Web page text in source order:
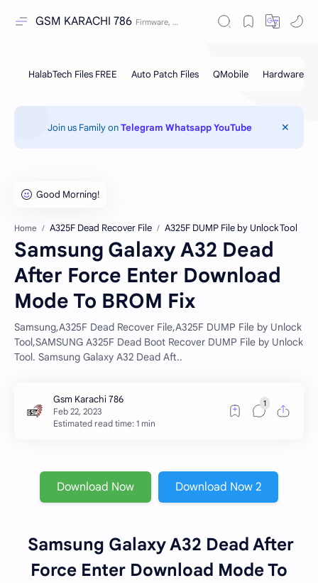
GSM KARACHI 786
Join us Family onTelegram Whatsapp YouTube
Home A325F Dead Recover File A325F DUMP File by Unlock Tool
Samsung Galaxy A32 Dead
After Force Enter Download
Mode To BROM Fix
Samsung,A325F Dead Recover File,A325F DUMP File by Unlock
Tool,SAMSUNG A325F Dead Boot Recover DUMP File by Unlock
Tool. Samsung Galaxy A32 Dead Aft..
Estimated read time: 1 min
Download Now Download Now 2
Samsung Galaxy A32 Dead After
Force Enter Download Mode To